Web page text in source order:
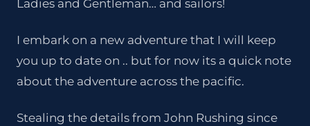
Ladies and Gentleman… and sailors!
I embark on a new adventure that I will keep
you up to date on .. but for now its a quick note
about the adventure across the pacific.
Stealing the details from John Rushing since